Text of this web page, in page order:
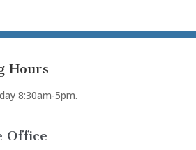
Hours
8:30am-5pm.
Office